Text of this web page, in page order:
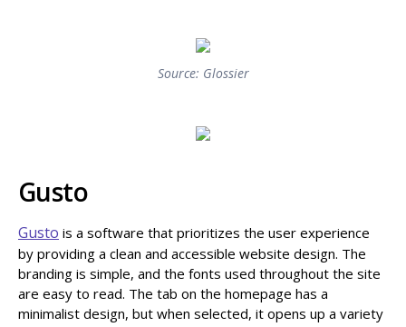
Source: Glossier
Gusto
Gusto is a software that prioritizes the user experience
by providing a clean and accessible website design. The
branding is simple, and the fonts used throughout the site
are easy to read. The tab on the homepage has a
minimalist design, but when selected, it opens up a variety